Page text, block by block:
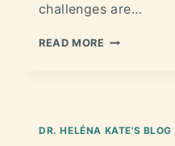
challenges are…
READ MORE
DR. HELÉNA KATE'S BLOG